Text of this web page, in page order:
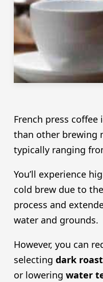
French press coffee
than other brewing
typically ranging
You’ll experience
cold brew due to
process and
water and grounds.
However, you can
selecting dark roast
or lowering water